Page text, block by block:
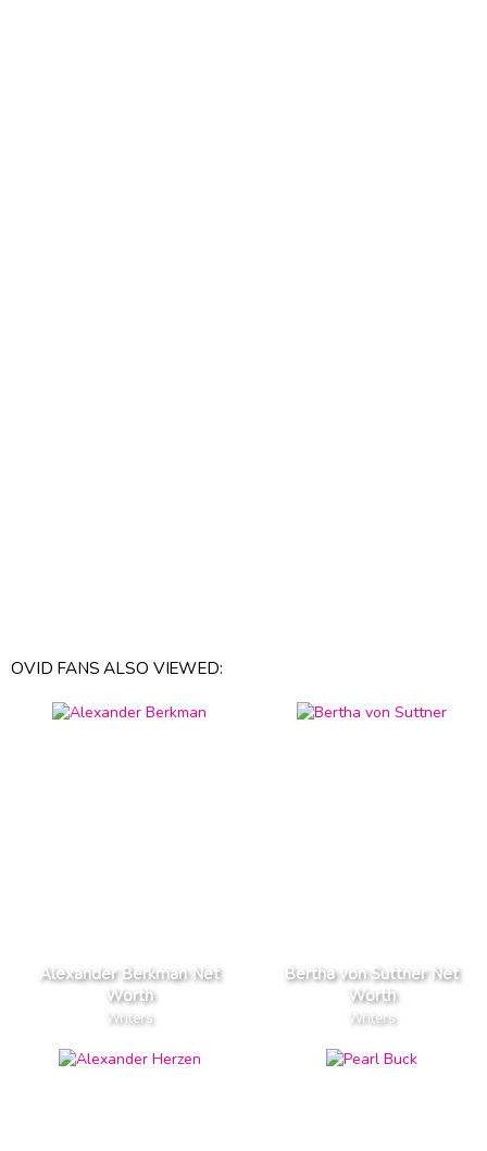
OVID FANS ALSO VIEWED:
Alexander Berkman Net
Worth
Writers
Bertha von Suttner Net
Worth
Writers